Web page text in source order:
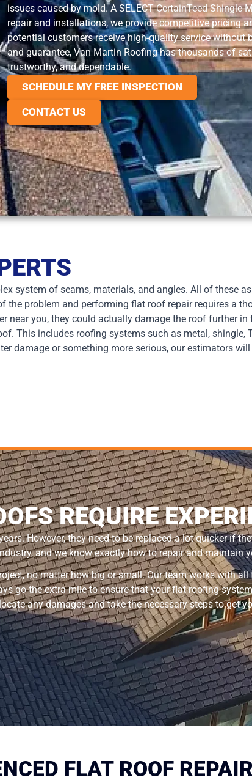
issues caused by mold. A SELECT CertainTeed
repair and installations, we provide competitive pricing
potential customers receive high-quality service without
and guarantee, Van Martin Roofing has thousands of
trustworthy, and dependable.
SCHEDULE MY FREE INSPECTION
CONTACT US
system of seams, materials, and angles. All of these
the problem and performing flat roof repair requires a
near you, they could actually damage the roof further
This includes roofing systems such as metal, shingle,
damage or something more serious, our estimators
REQUIRE
However, they need to be replaced a lot quicker if
and we know exactly how to repair and maintain
no matter how big or small. Our team works with
go the extra mile to ensure that your flat roofing
any damages and take the necessary steps to get
FLAT ROOF